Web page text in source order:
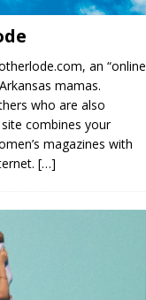
an “online
mamas.
who are also
combines your
magazines with
[…]